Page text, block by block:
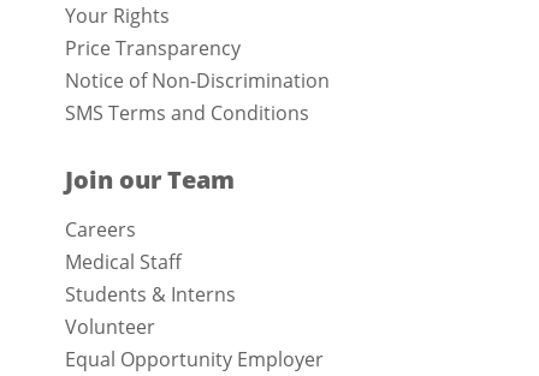
Your Rights
Price Transparency
Notice of Non-Discrimination
SMS Terms and Conditions
Join our Team
Careers
Medical Staff
Students & Interns
Volunteer
Equal Opportunity Employer